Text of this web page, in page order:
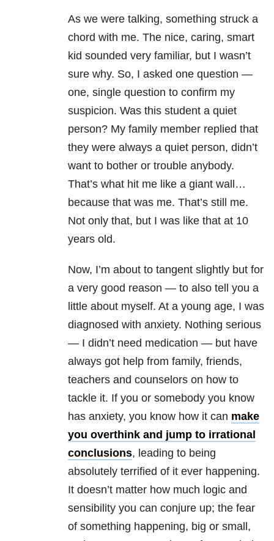
As we were talking, something struck a
chord with me. The nice, caring, smart
kid sounded very familiar, but I wasn’t
sure why. So, I asked one question —
one, single question to confirm my
suspicion. Was this student a quiet
person? My family member replied that
they were always a quiet person, didn’t
want to bother or trouble anybody.
That’s what hit me like a giant wall…
because that was me. That’s still me.
Not only that, but I was like that at 10
years old.
Now, I’m about to tangent slightly but for
a very good reason — to also tell you a
little about myself. At a young age, I was
diagnosed with anxiety. Nothing serious
— I didn’t need medication — but have
always got help from family, friends,
teachers and counselors on how to
tackle it. If you or somebody you know
has anxiety, you know how it can make
you overthink and jump to irrational
conclusions, leading to being
absolutely terrified of it ever happening.
It doesn’t matter how much logic and
sensibility you can conjure up; the fear
of something happening, big or small,